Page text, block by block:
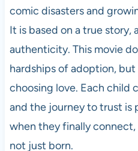
comic disasters and
It is based on a true story,
authenticity. This movie
hardships of adoption,
choosing love. Each child
and the journey to trust is
when they finally
not just born.